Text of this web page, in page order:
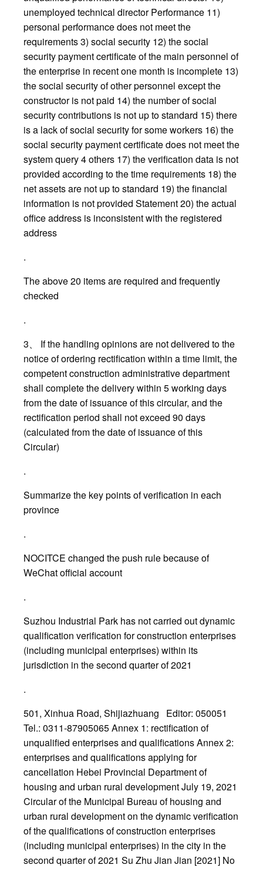
unemployed technical director Performance 11)
personal performance does not meet the
requirements 3) social security 12) the social
security payment certificate of the main personnel of
the enterprise in recent one month is incomplete 13)
the social security of other personnel except the
constructor is not paid 14) the number of social
security contributions is not up to standard 15) there
is a lack of social security for some workers 16) the
social security payment certificate does not meet the
system query 4 others 17) the verification data is not
provided according to the time requirements 18) the
net assets are not up to standard 19) the financial
information is not provided Statement 20) the actual
office address is inconsistent with the registered
address
.
The above 20 items are required and frequently
checked
.
3、 If the handling opinions are not delivered to the
notice of ordering rectification within a time limit, the
competent construction administrative department
shall complete the delivery within 5 working days
from the date of issuance of this circular, and the
rectification period shall not exceed 90 days
(calculated from the date of issuance of this
Circular)
.
Summarize the key points of verification in each
province
.
NOCITCE changed the push rule because of
WeChat official account
.
Suzhou Industrial Park has not carried out dynamic
qualification verification for construction enterprises
(including municipal enterprises) within its
jurisdiction in the second quarter of 2021
.
501, Xinhua Road, Shijiazhuang Editor: 050051
Tel.: 0311-87905065 Annex 1: rectification of
unqualified enterprises and qualifications Annex 2:
enterprises and qualifications applying for
cancellation Hebei Provincial Department of
housing and urban rural development July 19, 2021
Circular of the Municipal Bureau of housing and
urban rural development on the dynamic verification
of the qualifications of construction enterprises
(including municipal enterprises) in the city in the
second quarter of 2021 Su Zhu Jian Jian [2021] No